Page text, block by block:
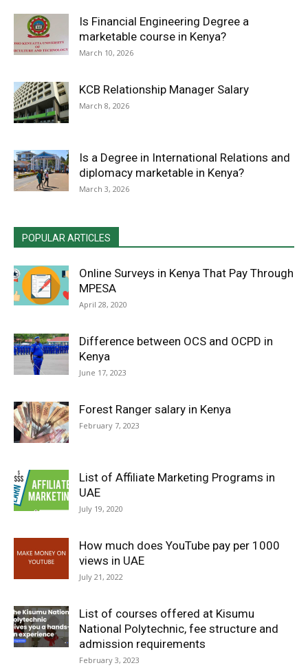
Is Financial Engineering Degree a
marketable course in Kenya?
March 10, 2026
KCB Relationship Manager Salary
March 8, 2026
Is a Degree in International Relations and
diplomacy marketable in Kenya?
March 3, 2026
POPULAR ARTICLES
Online Surveys in Kenya That Pay Through
MPESA
April 28, 2020
Difference between OCS and OCPD in
Kenya
June 17, 2023
Forest Ranger salary in Kenya
February 7, 2023
List of Affiliate Marketing Programs in
UAE
July 19, 2020
How much does YouTube pay per 1000
views in UAE
July 21, 2022
List of courses offered at Kisumu
National Polytechnic, fee structure and
admission requirements
February 3, 2023